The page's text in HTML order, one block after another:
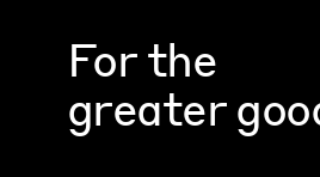
For the
greater